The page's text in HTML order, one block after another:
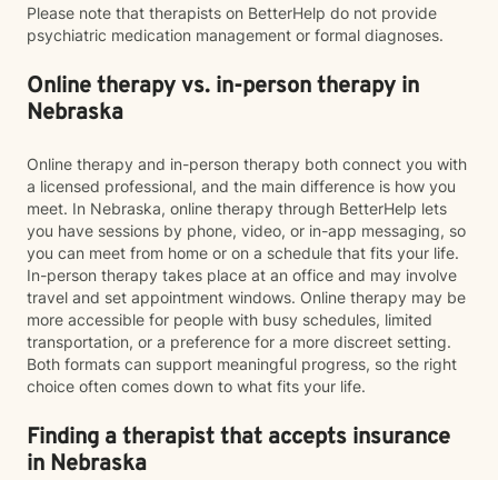
Please note that therapists on BetterHelp do not provide
psychiatric medication management or formal diagnoses.
Online therapy vs. in-person therapy in
Nebraska
Online therapy and in-person therapy both connect you with
a licensed professional, and the main difference is how you
meet. In Nebraska, online therapy through BetterHelp lets
you have sessions by phone, video, or in-app messaging, so
you can meet from home or on a schedule that fits your life.
In-person therapy takes place at an office and may involve
travel and set appointment windows. Online therapy may be
more accessible for people with busy schedules, limited
transportation, or a preference for a more discreet setting.
Both formats can support meaningful progress, so the right
choice often comes down to what fits your life.
Finding a therapist that accepts insurance
in Nebraska